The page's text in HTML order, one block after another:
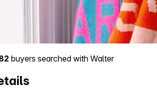
buyers searched with Walter